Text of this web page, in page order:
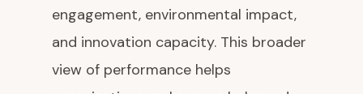
engagement, environmental impact,
and innovation capacity. This broader
view of performance helps